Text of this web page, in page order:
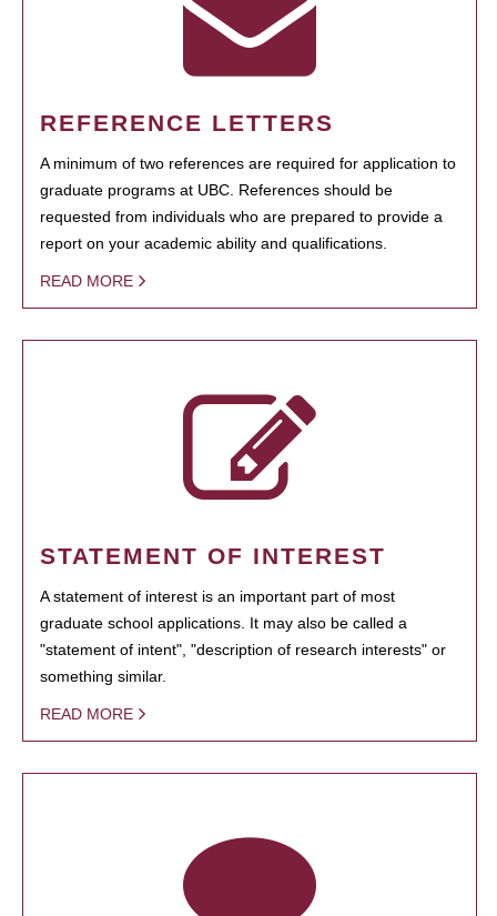
REFERENCE LETTERS
A minimum of two references are required for application to
graduate programs at UBC. References should be
requested from individuals who are prepared to provide a
report on your academic ability and qualifications.
READ MORE
STATEMENT OF INTEREST
A statement of interest is an important part of most
graduate school applications. It may also be called a
"statement of intent", "description of research interests" or
something similar.
READ MORE